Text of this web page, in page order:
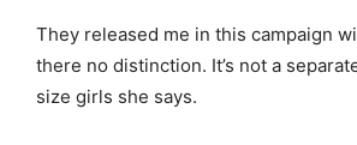
They released me in this campaign
there no distinction. It’s not a
size girls she says.